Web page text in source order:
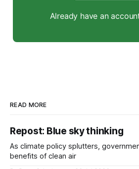
Already have an
READ MORE
Repost: Blue sky thinking
As climate policy splutters,
benefits of clean air